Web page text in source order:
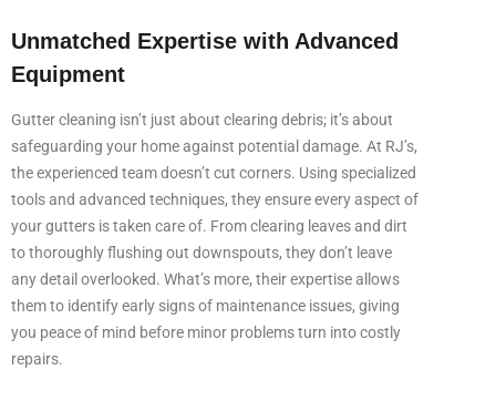
Unmatched Expertise with Advanced
Equipment
Gutter cleaning isn’t just about clearing debris; it’s about
safeguarding your home against potential damage. At RJ’s,
the experienced team doesn’t cut corners. Using specialized
tools and advanced techniques, they ensure every aspect of
your gutters is taken care of. From clearing leaves and dirt
to thoroughly flushing out downspouts, they don’t leave
any detail overlooked. What’s more, their expertise allows
them to identify early signs of maintenance issues, giving
you peace of mind before minor problems turn into costly
repairs.